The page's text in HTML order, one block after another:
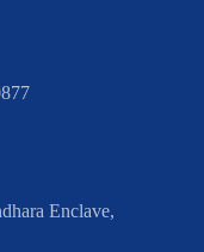
Enclave,